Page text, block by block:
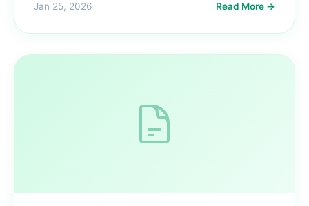
Jan 25, 2026 Read More →